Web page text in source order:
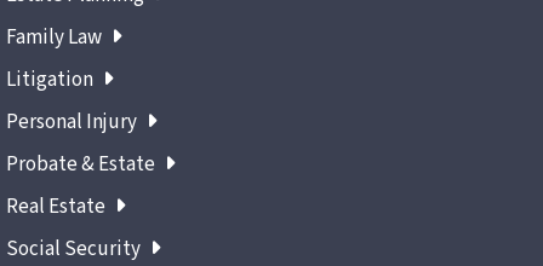
Family Law
Litigation
Personal Injury
Probate & Estate
Real Estate
Social Security